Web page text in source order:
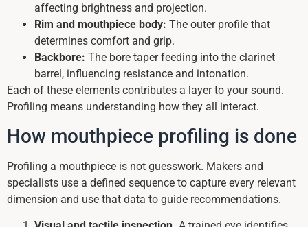
affecting brightness and projection.
Rim and mouthpiece body: The outer profile that
determines comfort and grip.
Backbore: The bore taper feeding into the clarinet
barrel, influencing resistance and intonation.
Each of these elements contributes a layer to your sound.
Profiling means understanding how they all interact.
How mouthpiece profiling is done
Profiling a mouthpiece is not guesswork. Makers and
specialists use a defined sequence to capture every relevant
dimension and use that data to guide recommendations.